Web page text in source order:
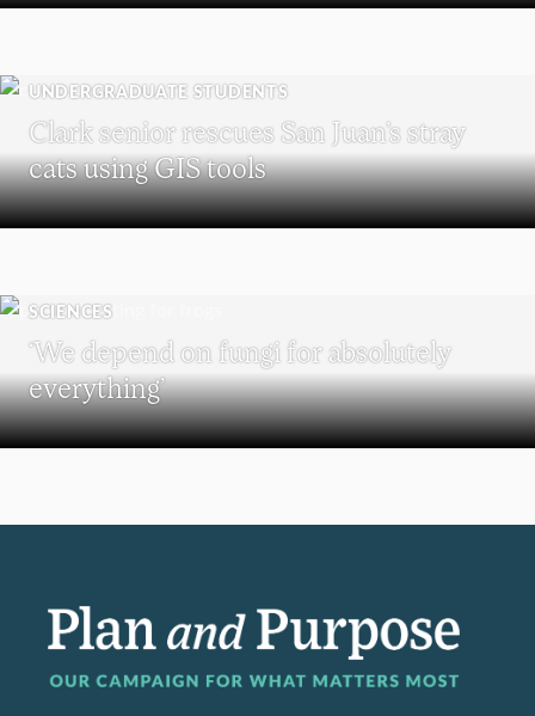
UNDERGRADUATE STUDENTS
Clark senior rescues San Juan’s stray
cats using GIS tools
SCIENCES
‘We depend on fungi for absolutely
everything’